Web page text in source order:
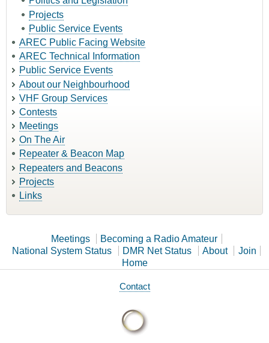
Projects
Public Service Events
AREC Public Facing Website
AREC Technical Information
Public Service Events
About our Neighbourhood
VHF Group Services
Contests
Meetings
On The Air
Repeater & Beacon Map
Repeaters and Beacons
Projects
Links
Meetings
Becoming a Radio Amateur
National System Status
DMR Net Status About
Join
Home
Contact